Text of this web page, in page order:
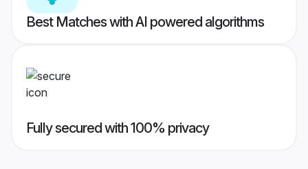
Best Matches with AI powered algorithms
Fully secured with 100% privacy